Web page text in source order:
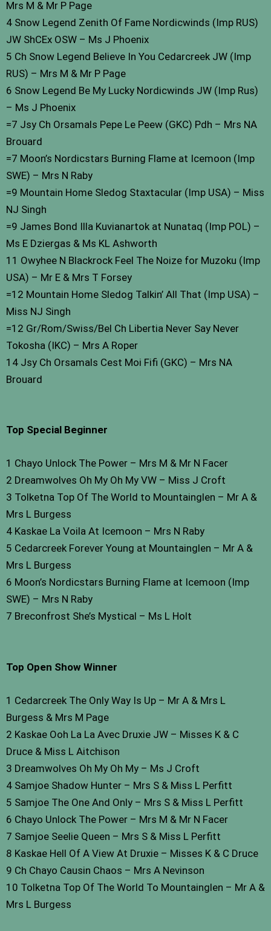
Mrs M & Mr P Page
4 Snow Legend Zenith Of Fame Nordicwinds (Imp RUS)
JW ShCEx OSW – Ms J Phoenix
5 Ch Snow Legend Believe In You Cedarcreek JW (Imp
RUS) – Mrs M & Mr P Page
6 Snow Legend Be My Lucky Nordicwinds JW (Imp Rus)
– Ms J Phoenix
=7 Jsy Ch Orsamals Pepe Le Peew (GKC) Pdh – Mrs NA
Brouard
=7 Moon’s Nordicstars Burning Flame at Icemoon (Imp
SWE) – Mrs N Raby
=9 Mountain Home Sledog Staxtacular (Imp USA) – Miss
NJ Singh
=9 James Bond Illa Kuvianartok at Nunataq (Imp POL) –
Ms E Dziergas & Ms KL Ashworth
11 Owyhee N Blackrock Feel The Noize for Muzoku (Imp
USA) – Mr E & Mrs T Forsey
=12 Mountain Home Sledog Talkin’ All That (Imp USA) –
Miss NJ Singh
=12 Gr/Rom/Swiss/Bel Ch Libertia Never Say Never
Tokosha (IKC) – Mrs A Roper
14 Jsy Ch Orsamals Cest Moi Fifi (GKC) – Mrs NA
Brouard
Top Special Beginner
1 Chayo Unlock The Power – Mrs M & Mr N Facer
2 Dreamwolves Oh My Oh My VW – Miss J Croft
3 Tolketna Top Of The World to Mountainglen – Mr A &
Mrs L Burgess
4 Kaskae La Voila At Icemoon – Mrs N Raby
5 Cedarcreek Forever Young at Mountainglen – Mr A &
Mrs L Burgess
6 Moon’s Nordicstars Burning Flame at Icemoon (Imp
SWE) – Mrs N Raby
7 Breconfrost She’s Mystical – Ms L Holt
Top Open Show Winner
1 Cedarcreek The Only Way Is Up – Mr A & Mrs L
Burgess & Mrs M Page
2 Kaskae Ooh La La Avec Druxie JW – Misses K & C
Druce & Miss L Aitchison
3 Dreamwolves Oh My Oh My – Ms J Croft
4 Samjoe Shadow Hunter – Mrs S & Miss L Perfitt
5 Samjoe The One And Only – Mrs S & Miss L Perfitt
6 Chayo Unlock The Power – Mrs M & Mr N Facer
7 Samjoe Seelie Queen – Mrs S & Miss L Perfitt
8 Kaskae Hell Of A View At Druxie – Misses K & C Druce
9 Ch Chayo Causin Chaos – Mrs A Nevinson
10 Tolketna Top Of The World To Mountainglen – Mr A &
Mrs L Burgess